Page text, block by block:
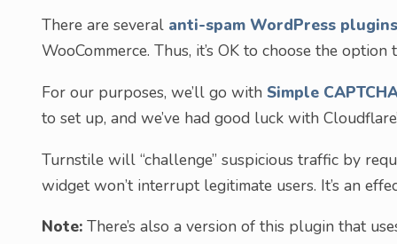
There are several anti-spam WordPress plugins
WooCommerce. Thus, it’s OK to choose the
For our purposes, we’ll go with Simple
to set up, and we’ve had good luck with
Turnstile will “challenge” suspicious traffic by
widget won’t interrupt legitimate users. It’s an
Note: There’s also a version of this plugin that